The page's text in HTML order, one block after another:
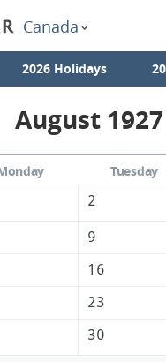
Canada
2026 Holidays
August
Tuesday
2
9
16
23
30